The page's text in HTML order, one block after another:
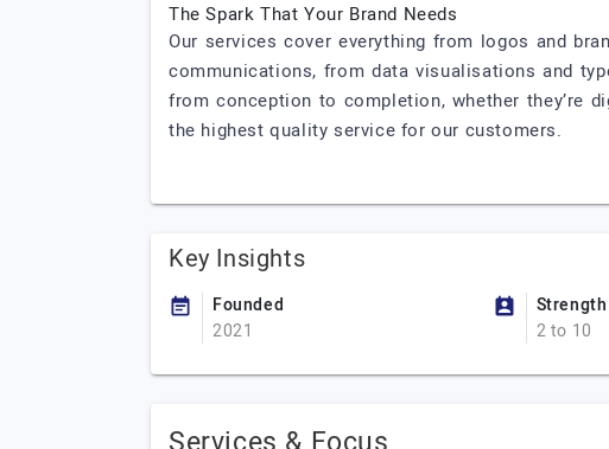
The Spark That Your Brand Needs
Our services cover everything from logos and
communications, from data visualisations and
from conception to completion, whether they’re
the highest quality service for our customers.
Key Insights
Founded
2021
Strength
2 to 10